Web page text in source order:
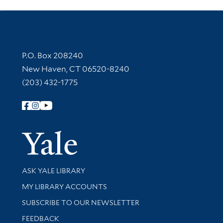
Contact Information
P.O. Box 208240
New Haven, CT 06520-8240
(203) 432-1775
Follow Yale Library
Yale
Library Services
ASK YALE LIBRARY
Get research help and support
MY LIBRARY ACCOUNTS
SUBSCRIBE TO OUR NEWSLETTER
Stay updated with library news and events
FEEDBACK